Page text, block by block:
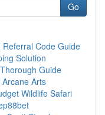
Go
Referral Code Guide
Solution
Guide
Arts
Wildlife Safari